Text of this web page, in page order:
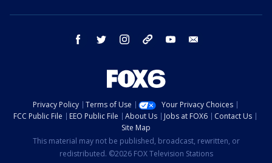
facebook twitter instagram threads youtube
Privacy Policy Terms of Use
Your Privacy Choices
FCC Public File
EEO Public File About Us Jobs at FOX6
Contact Us
Site Map
This material may not be published, broadcast, rewritten, or
redistributed. ©2026 FOX Television Stations